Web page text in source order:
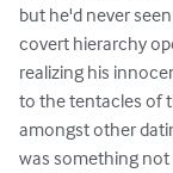
but he'd never
covert hierarchy
realizing his
to the tentacles of
amongst other
was something not